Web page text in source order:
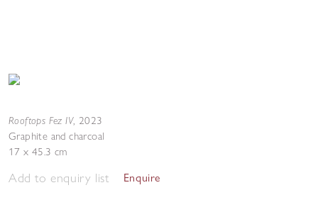
Rooftops Fez IV, 2023
Graphite and charcoal
17 x 45.3 cm
Add to enquiry list Enquire